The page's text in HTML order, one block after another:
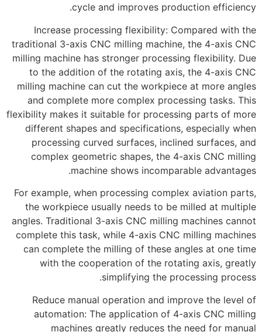
cycle and improves production efficiency.
Increase processing flexibility: Compared with the
traditional 3-axis CNC milling machine, the 4-axis CNC
milling machine has stronger processing flexibility. Due
to the addition of the rotating axis, the 4-axis CNC
milling machine can cut the workpiece at more angles
and complete more complex processing tasks. This
flexibility makes it suitable for processing parts of more
different shapes and specifications, especially when
processing curved surfaces, inclined surfaces, and
complex geometric shapes, the 4-axis CNC milling
machine shows incomparable advantages.
For example, when processing complex aviation parts,
the workpiece usually needs to be milled at multiple
angles. Traditional 3-axis CNC milling machines cannot
complete this task, while 4-axis CNC milling machines
can complete the milling of these angles at one time
with the cooperation of the rotating axis, greatly
simplifying the processing process.
Reduce manual operation and improve the level of
automation: The application of 4-axis CNC milling
machines greatly reduces the need for manual